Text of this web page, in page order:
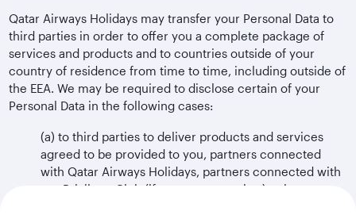
Qatar Airways Holidays may transfer your Personal Data to
third parties in order to offer you a complete package of
services and products and to countries outside of your
country of residence from time to time, including outside of
the EEA. We may be required to disclose certain of your
Personal Data in the following cases:
(a) to third parties to deliver products and services
agreed to be provided to you, partners connected
with Qatar Airways Holidays, partners connected with
our Privilege Club (if you are a member), other